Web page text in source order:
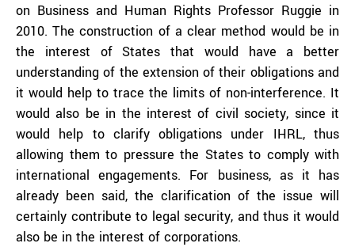
on Business and Human Rights Professor Ruggie in
2010. The construction of a clear method would be in
the interest of States that would have a better
understanding of the extension of their obligations and
it would help to trace the limits of non-interference. It
would also be in the interest of civil society, since it
would help to clarify obligations under IHRL, thus
allowing them to pressure the States to comply with
international engagements. For business, as it has
already been said, the clarification of the issue will
certainly contribute to legal security, and thus it would
also be in the interest of corporations.